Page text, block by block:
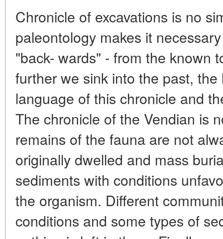
Chronicle of excavations is no
paleontology makes it
"back- wards" - from the known
further we sink into the past,
language of this chronicle and
The chronicle of the Vendian is
remains of the fauna are not
originally dwelled and mass
sediments with conditions
the organism. Different
conditions and some types of